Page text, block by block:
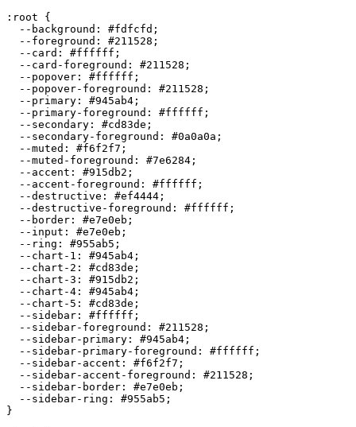
:root {
  --background:
#fdfcfd ;
  --foreground:
#211528 ;
  --card:
#ffffff ;
  --card-foreground:
#211528 ;
  --popover:
#ffffff ;
  --popover-foreground:
#211528 ;
  --primary:
#945ab4 ;
  --primary-foreground:
#ffffff ;
  --secondary:
#cd83de ;
  --secondary-foreground:
#0a0a0a ;
  --muted:
#f6f2f7 ;
  --muted-foreground:
#7e6284 ;
  --accent:
#915db2 ;
  --accent-foreground:
#ffffff ;
  --destructive:
#ef4444 ;
  --destructive-foreground:
#ffffff ;
  --border:
#e7e0eb ;
  --input:
#e7e0eb ;
  --ring:
#955ab5 ;
  --chart-1:
#945ab4 ;
  --chart-2:
#cd83de ;
  --chart-3:
#915db2 ;
  --chart-4:
#945ab4 ;
  --chart-5:
#cd83de ;
  --sidebar:
#ffffff ;
  --sidebar-foreground:
#211528 ;
  --sidebar-primary:
#945ab4 ;
  --sidebar-primary-foreground:
#ffffff ;
  --sidebar-accent:
#f6f2f7 ;
  --sidebar-accent-foreground:
#211528 ;
  --sidebar-border:
#e7e0eb ;
  --sidebar-ring:
#955ab5 ;
}